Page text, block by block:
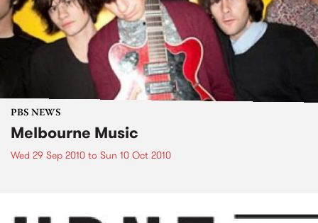
PBS NEWS
Melbourne Music
Wed 29 Sep 2010 to Sun 10 Oct 2010